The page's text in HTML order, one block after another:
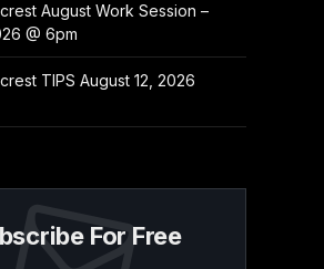
August Work Session –
@ 6pm
TIPS August 12, 2026
For Free